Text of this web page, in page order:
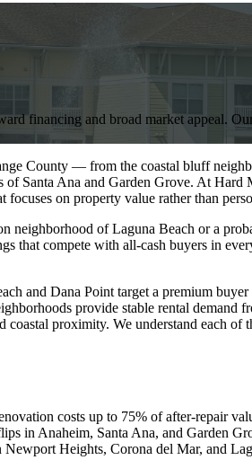
financing and broad market appeal.
County — from the coastal bluff
Santa Ana and Garden Grove. At
on property value rather than
of Laguna Beach or a
that compete with all-cash buyers in
and Dana Point target a premium
provide stable rental demand
proximity. We understand each
costs up to 75% of after-repair
in Anaheim, Santa Ana, and Garden
Heights, Corona del Mar, and